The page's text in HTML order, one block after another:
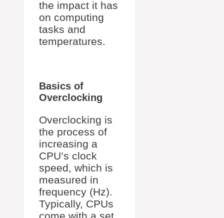
the impact it has
on computing
tasks and
temperatures.
Basics of
Overclocking
Overclocking is
the process of
increasing a
CPU’s clock
speed, which is
measured in
frequency (Hz).
Typically, CPUs